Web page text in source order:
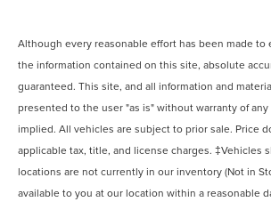
Although every reasonable effort has been made to
the information contained on this site, absolute
guaranteed. This site, and all information and
presented to the user "as is" without warranty of
implied. All vehicles are subject to prior sale. Price
applicable tax, title, and license charges. ‡Vehicles
locations are not currently in our inventory (Not in
available to you at our location within a reasonable